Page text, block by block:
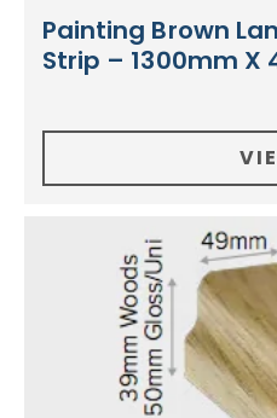
Painting Brown
Strip – 1300mm X